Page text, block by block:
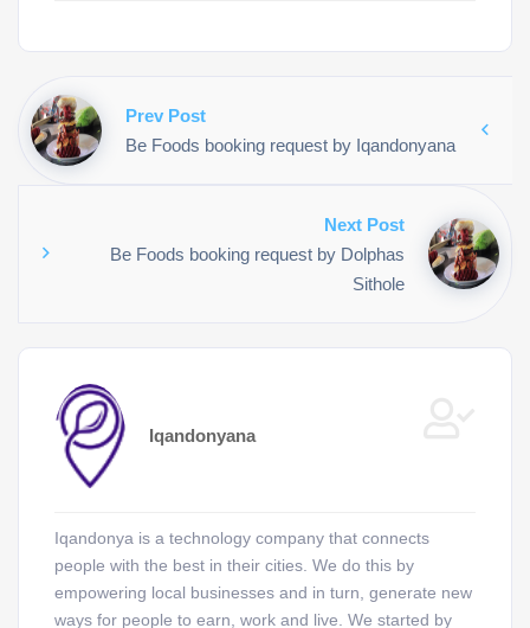
Prev Post
Be Foods booking request by Iqandonyana
Next Post
Be Foods booking request by Dolphas
Sithole
Iqandonyana
Iqandonya is a technology company that connects
people with the best in their cities. We do this by
empowering local businesses and in turn, generate new
ways for people to earn, work and live. We started by